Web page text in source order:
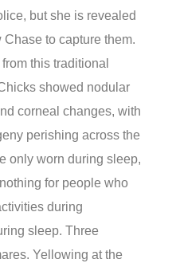
but she is revealed
to capture them.
this traditional
showed nodular
corneal changes, with
perishing across the
only worn during sleep,
for people who
during
sleep. Three
Yellowing at the